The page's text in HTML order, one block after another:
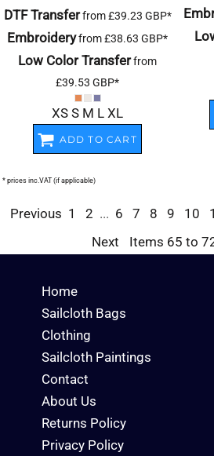
DTF Transferfrom£39.23 GBP*
Embroideryfrom£38.63 GBP*
Low Color Transferfrom
£39.53 GBP*
XS S M L XL
ADD TO CART
* prices inc.VAT (if applicable)
Previous 1 2 ... 6 7 8 9 10
Next
Items 65 to
Home
Sailcloth Bags
Clothing
Sailcloth Paintings
Contact
About Us
Returns Policy
Privacy Policy